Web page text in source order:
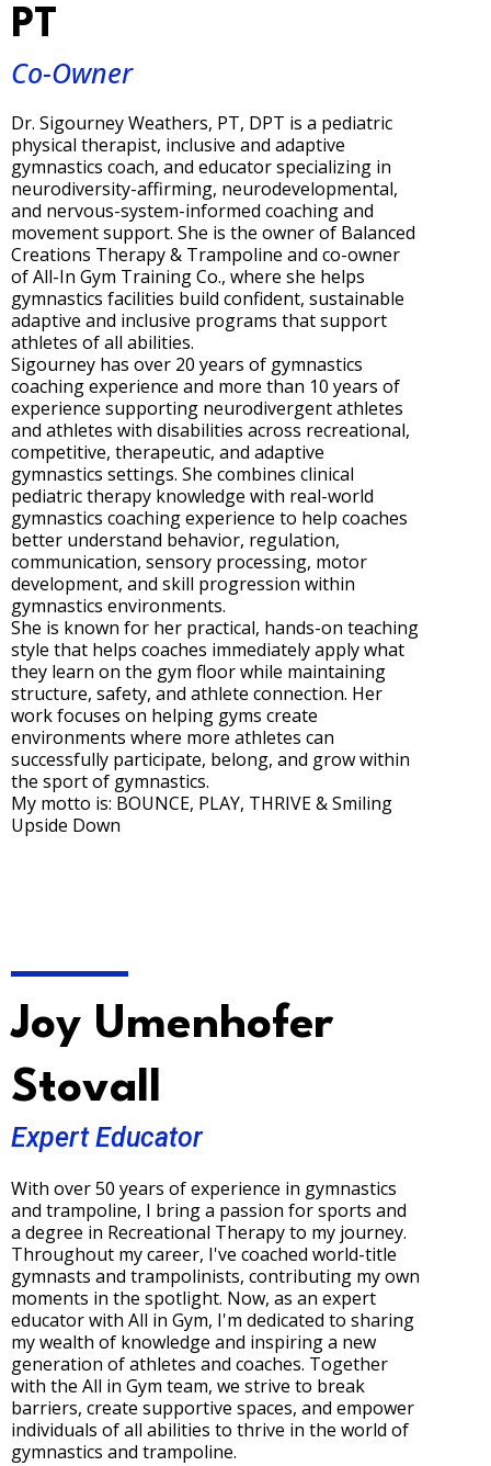
PT
Co-Owner
Dr. Sigourney Weathers, PT, DPT is a pediatric
physical therapist, inclusive and adaptive
gymnastics coach, and educator specializing in
neurodiversity-affirming, neurodevelopmental,
and nervous-system-informed coaching and
movement support. She is the owner of Balanced
Creations Therapy & Trampoline and co-owner
of All-In Gym Training Co., where she helps
gymnastics facilities build confident, sustainable
adaptive and inclusive programs that support
athletes of all abilities.
Sigourney has over 20 years of gymnastics
coaching experience and more than 10 years of
experience supporting neurodivergent athletes
and athletes with disabilities across recreational,
competitive, therapeutic, and adaptive
gymnastics settings. She combines clinical
pediatric therapy knowledge with real-world
gymnastics coaching experience to help coaches
better understand behavior, regulation,
communication, sensory processing, motor
development, and skill progression within
gymnastics environments.
She is known for her practical, hands-on teaching
style that helps coaches immediately apply what
they learn on the gym floor while maintaining
structure, safety, and athlete connection. Her
work focuses on helping gyms create
environments where more athletes can
successfully participate, belong, and grow within
the sport of gymnastics.
My motto is: BOUNCE, PLAY, THRIVE & Smiling
Upside Down
Joy Umenhofer
Stovall
Expert Educator
With over 50 years of experience in gymnastics
and trampoline, I bring a passion for sports and
a degree in Recreational Therapy to my journey.
Throughout my career, I've coached world-title
gymnasts and trampolinists, contributing my own
moments in the spotlight. Now, as an expert
educator with All in Gym, I'm dedicated to sharing
my wealth of knowledge and inspiring a new
generation of athletes and coaches. Together
with the All in Gym team, we strive to break
barriers, create supportive spaces, and empower
individuals of all abilities to thrive in the world of
gymnastics and trampoline.